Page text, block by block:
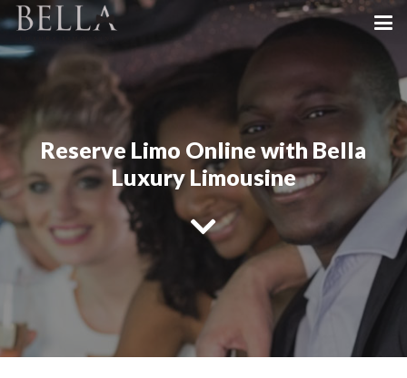
Reserve Limo Online with Bella
Luxury Limousine